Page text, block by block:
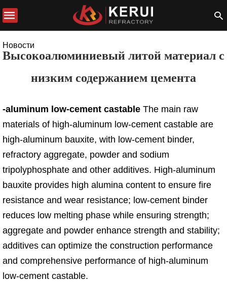
Новости
Высокоалюминиевый литой материал с
низким содержанием цемента
-aluminum low-cement castable The main raw
materials of high-aluminum low-cement castable are
high-aluminum bauxite, with low-cement binder,
refractory aggregate, powder and sodium
tripolyphosphate and other additives. High-aluminum
bauxite provides high alumina content to ensure fire
resistance and wear resistance; low-cement binder
reduces low melting phase while ensuring strength;
aggregate and powder enhance strength and stability;
additives can optimize the construction performance
and comprehensive performance of high-aluminum
low-cement castable.​